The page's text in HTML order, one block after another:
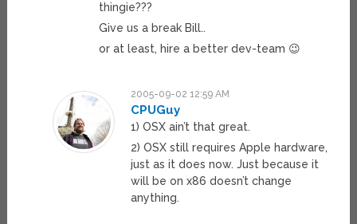
thingie???
Give us a break Bill..
or at least, hire a better dev-team 😉
2005-09-02 12:59 AM
CPUGuy
1) OSX ain’t that great.
2) OSX still requires Apple hardware,
just as it does now. Just because it
will be on x86 doesn’t change
anything.